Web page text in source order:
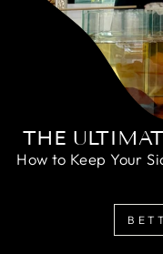
THE
How to Keep Your